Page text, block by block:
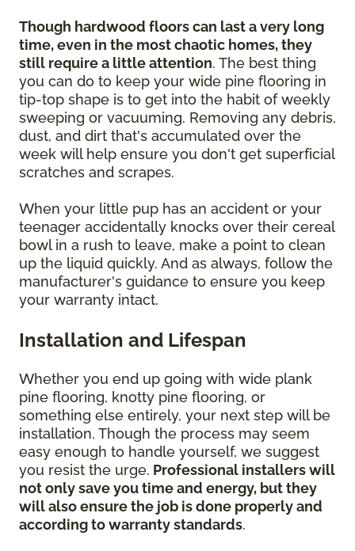
Though hardwood floors can last a very long
time, even in the most chaotic homes, they
still require a little attention. The best thing
you can do to keep your wide pine flooring in
tip-top shape is to get into the habit of weekly
sweeping or vacuuming. Removing any debris,
dust, and dirt that's accumulated over the
week will help ensure you don't get superficial
scratches and scrapes.
When your little pup has an accident or your
teenager accidentally knocks over their cereal
bowl in a rush to leave, make a point to clean
up the liquid quickly. And as always, follow the
manufacturer's guidance to ensure you keep
your warranty intact.
Installation and Lifespan
Whether you end up going with wide plank
pine flooring, knotty pine flooring, or
something else entirely, your next step will be
installation. Though the process may seem
easy enough to handle yourself, we suggest
you resist the urge. Professional installers will
not only save you time and energy, but they
will also ensure the job is done properly and
according to warranty standards.